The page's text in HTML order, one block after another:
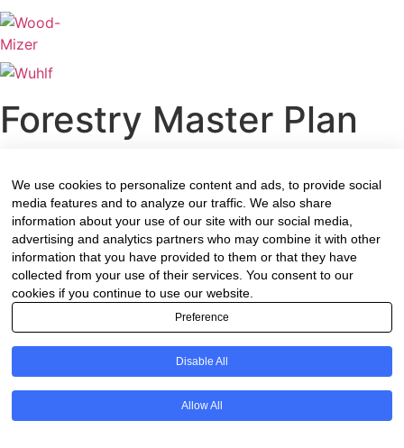
Forestry Master Plan
Introduction
The Forestry Sector Masterplan is in support of the Re-
imagined Industrial Strategy (RIS) for South Africa (SA),
approved by the Government in June 2019. Forestry is
also one of the sectors that is being prioritised under the
Public Private Growth Initiative (PPGI- a partnership
between the National Government and the private sector
to stimulate investment.
The Department of Trade, Industry and Competition
(DTIC) put in place the Masterplan process, working
We use cookies to personalize content and ads, to provide social
media features and to analyze our traffic. We also share
information about your use of our site with our social media,
advertising and analytics partners who may combine it with other
information that you have provided to them or that they have
collected from your use of their services. You consent to our
cookies if you continue to use our website.
Preference
Disable All
Allow All